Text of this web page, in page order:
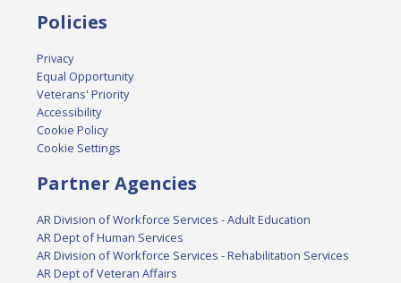
Policies
Privacy
Equal Opportunity
Veterans' Priority
Accessibility
Cookie Policy
Cookie Settings
Partner Agencies
AR Division of Workforce Services - Adult Education
AR Dept of Human Services
AR Division of Workforce Services - Rehabilitation Services
AR Dept of Veteran Affairs